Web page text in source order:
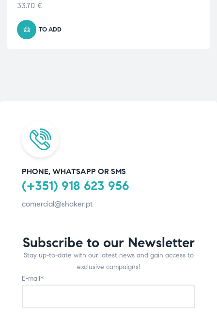
33.70 €
TO ADD
PHONE, WHATSAPP OR SMS
(+351) 918 623 956
comercial@shaker.pt
Subscribe to our Newsletter
Stay up-to-date with our latest news and gain access to
exclusive campaigns!
E-mail*